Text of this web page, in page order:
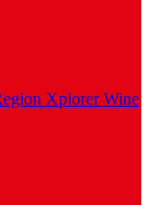
Xplorer Wine